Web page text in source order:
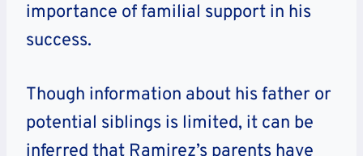
importance of familial support in his
success.
Though information about his father or
potential siblings is limited, it can be
inferred that Ramirez’s parents have